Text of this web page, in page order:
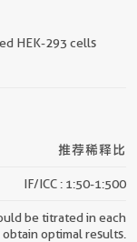
HEK-293 cells
推荐稀释比
IF/ICC : 1:50-1:500
be titrated in each
optimal results.